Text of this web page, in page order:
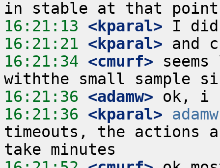
16:21:13 <kparal>
16:21:21 <kparal>
16:21:34 <cmurf>
16:21:36 <adamw>
16:21:36 <kparal>
timeouts, the actions